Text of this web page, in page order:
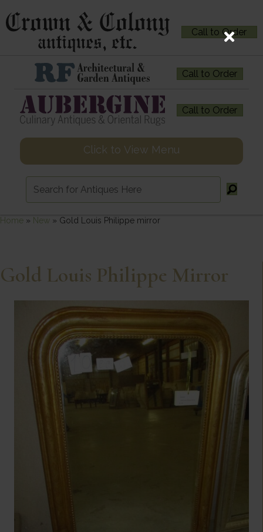
Call to Order
Call to Order
Call to Order
Click to View Menu
Home » New » Gold Louis Philippe mirror
Gold Louis Philippe Mirror